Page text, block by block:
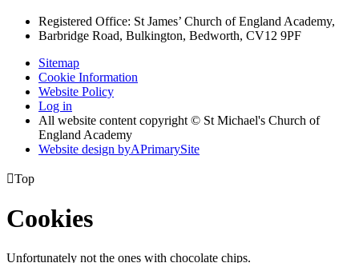
Registered Office: St James’ Church of England Academy,
Barbridge Road, Bulkington, Bedworth, CV12 9PF
Sitemap
Cookie Information
Website Policy
Log in
All website content copyright © St Michael's Church of
England Academy
Website design byAPrimarySite
Top
Cookies
Unfortunately not the ones with chocolate chips.